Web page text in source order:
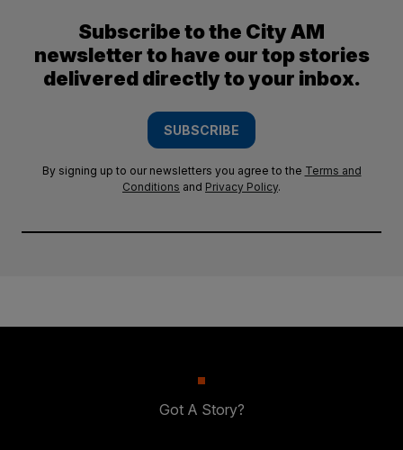
Subscribe to the City AM
newsletter to have our top stories
delivered directly to your inbox.
SUBSCRIBE
By signing up to our newsletters you agree to the Terms and
Conditions and Privacy Policy.
Got A Story?